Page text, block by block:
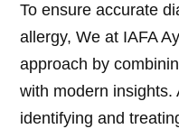
To ensure accurate
allergy, We at IAFA
approach by
with modern insights.
identifying and